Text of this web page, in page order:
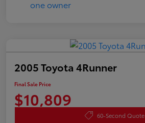
2005 Toyota 4Runner
Final Sale Price
$10,809
60-Second Quote